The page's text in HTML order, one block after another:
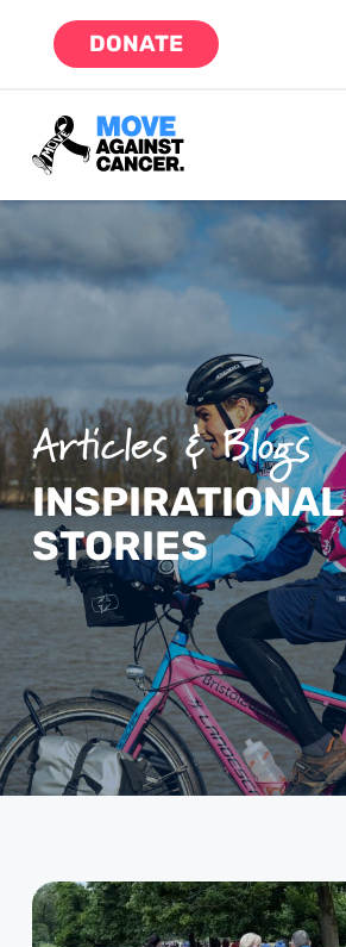
DONATE
Articles & Blogs
INSPIRATIONAL
STORIES